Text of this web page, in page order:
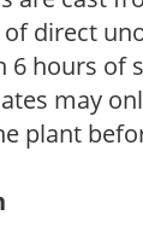
direct
6 hours of
may
plant